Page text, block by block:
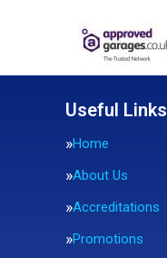
Useful Links
Home
About Us
Accreditations
Promotions